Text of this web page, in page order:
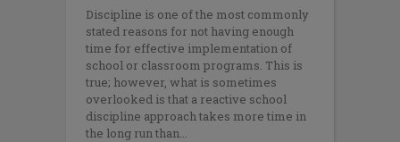
Discipline is one of the most commonly
stated reasons for not having enough
time for effective implementation of
school or classroom programs. This is
true; however, what is sometimes
overlooked is that a reactive school
discipline approach takes more time in
the long run than